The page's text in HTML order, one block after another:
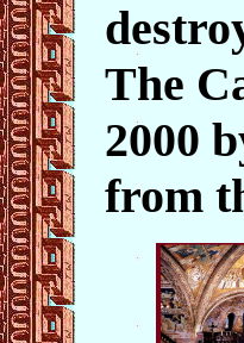
The
2000
from